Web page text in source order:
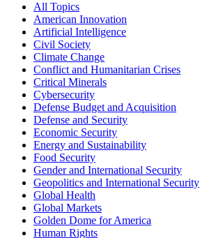
All Topics
American Innovation
Artificial Intelligence
Civil Society
Climate Change
Conflict and Humanitarian Crises
Critical Minerals
Cybersecurity
Defense Budget and Acquisition
Defense and Security
Economic Security
Energy and Sustainability
Food Security
Gender and International Security
Geopolitics and International Security
Global Health
Global Markets
Golden Dome for America
Human Rights